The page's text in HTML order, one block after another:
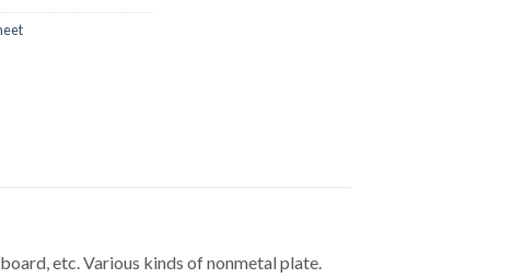
etc. Various kinds of nonmetal plate.